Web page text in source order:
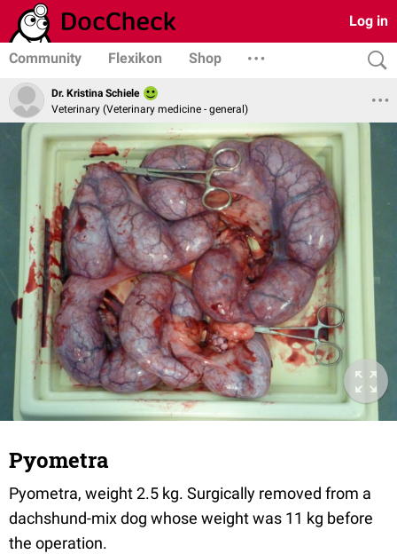
Log in
Community Flexikon Shop
Dr. Kristina Schiele
Veterinary (Veterinary medicine - general)
Pyometra
Pyometra, weight 2.5 kg. Surgically removed from a
dachshund-mix dog whose weight was 11 kg before
the operation.